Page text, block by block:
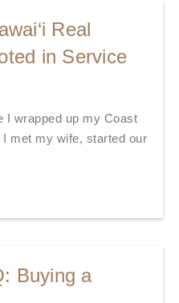
Real
in Service
I wrapped up my Coast
met my wife, started our
Buying a